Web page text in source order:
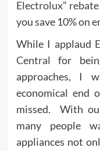
Electrolux” rebate
you save 10% on
While I applaud
Central for
approaches, I
economical end
missed. With
many people
appliances not